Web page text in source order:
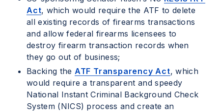
Act, which would require the ATF to delete
all existing records of firearms transactions
and allow federal firearms licensees to
destroy firearm transaction records when
they go out of business;
Backing the ATF Transparency Act, which
would require a transparent and speedy
National Instant Criminal Background Check
System (NICS) process and create an